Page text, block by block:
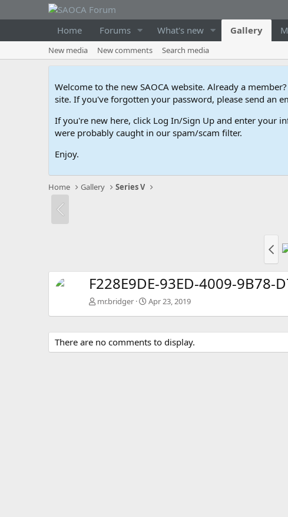
Home Forums What's new Gallery
New media New comments Search media
Welcome to the new SAOCA website. Already a
site. If you've forgotten your password, please send an
If you're new here, click Log In/Sign Up and enter your
were probably caught in our spam/scam filter.
Enjoy.
Home Gallery Series V
F228E9DE-93ED-4009-9B78-
mr.bridger Apr 23, 2019
There are no comments to display.